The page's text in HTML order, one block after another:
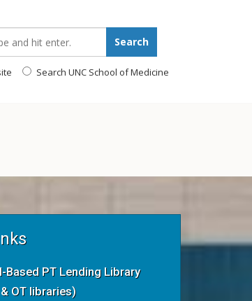
Search
Search UNC School of Medicine
Based PT Lending Library
OT libraries)